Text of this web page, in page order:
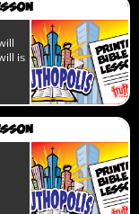
is